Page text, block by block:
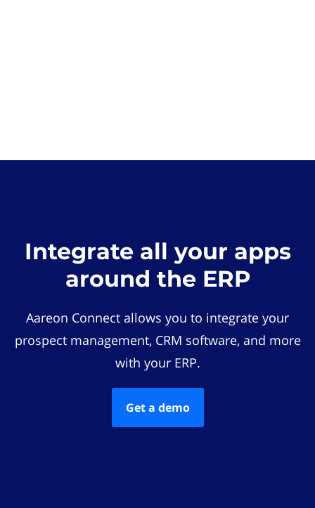
Integrate all your apps
around the ERP
Aareon Connect allows you to integrate your
prospect management, CRM software, and more
with your ERP.
Get a demo